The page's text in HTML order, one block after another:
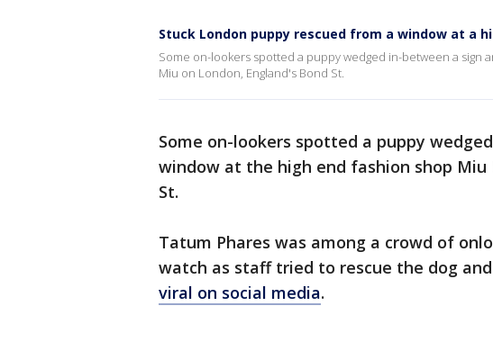
Stuck London puppy rescued from a window at a
Some on-lookers spotted a puppy wedged in-between a sign
Miu on London, England's Bond St.
Some on-lookers spotted a puppy
window at the high end fashion shop Miu
St.
Tatum Phares was among a crowd of
watch as staff tried to rescue the dog
viral on social media.